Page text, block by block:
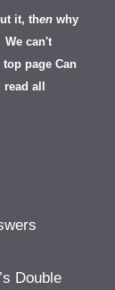
it, then why
We can't
page Can
all
Double